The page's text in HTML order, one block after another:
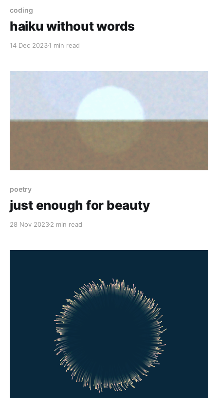
coding
haiku without words
14 Dec 20231 min read
poetry
just enough for beauty
28 Nov 20232 min read